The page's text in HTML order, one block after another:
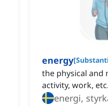
energy[
the physical
activity, work, etc.
energi,